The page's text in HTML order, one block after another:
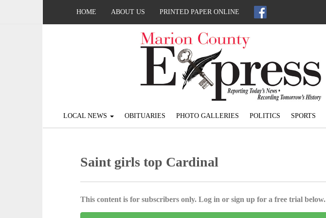
HOME ABOUT US PRINTED PAPER ONLINE
LOCAL NEWS OBITUARIES PHOTO GALLERIES POLITICS SPORTS
Saint girls top Cardinal
This content is for subscribers only. Log in or sign up for a free trial below.